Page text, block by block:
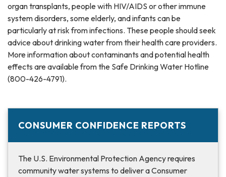
organ transplants, people with HIV/AIDS or other immune
system disorders, some elderly, and infants can be
particularly at risk from infections. These people should seek
advice about drinking water from their health care providers.
More information about contaminants and potential health
effects are available from the Safe Drinking Water Hotline
(800-426-4791).
CONSUMER CONFIDENCE REPORTS
The U.S. Environmental Protection Agency requires
community water systems to deliver a Consumer